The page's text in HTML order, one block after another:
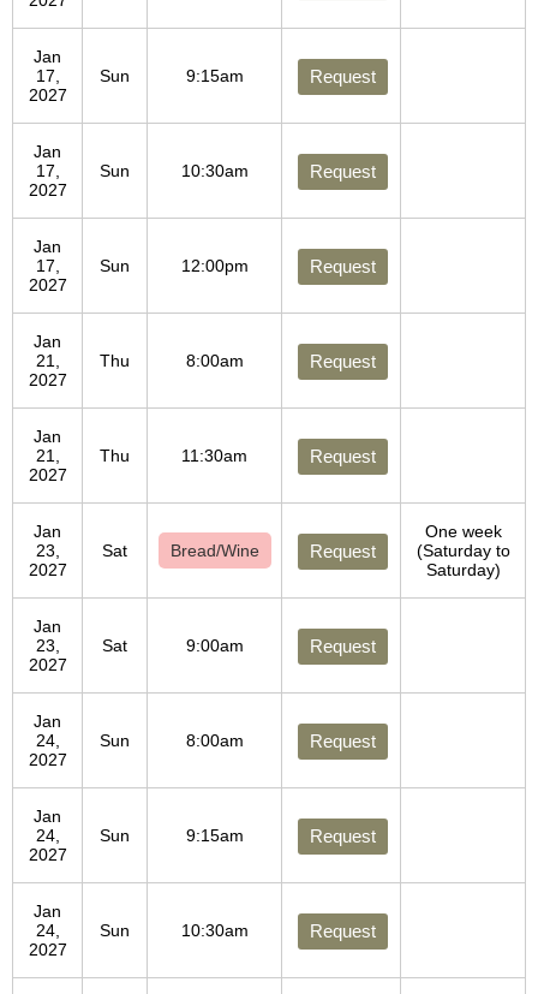
Jan
17,
2027
Sun 9:15am Request
Jan
17,
2027
Sun 10:30am Request
Jan
17,
2027
Sun 12:00pm Request
Jan
21,
2027
Thu 8:00am Request
Jan
21,
2027
Thu 11:30am Request
Jan
23,
2027
Sat Bread/Wine Request
One week
(Saturday to
Saturday)
Jan
23,
2027
Sat 9:00am Request
Jan
24,
2027
Sun 8:00am Request
Jan
24,
2027
Sun 9:15am Request
Jan
24,
2027
Sun 10:30am Request